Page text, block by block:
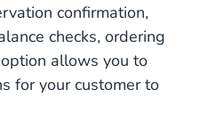
confirmation,
checks, ordering
allows you to
for your customer to